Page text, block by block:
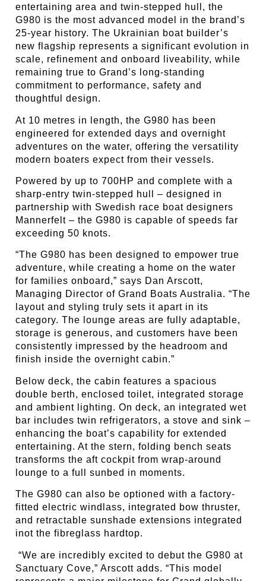
entertaining area and twin-stepped hull, the
G980 is the most advanced model in the brand’s
25-year history. The Ukrainian boat builder’s
new flagship represents a significant evolution in
scale, refinement and onboard liveability, while
remaining true to Grand’s long-standing
commitment to performance, safety and
thoughtful design.
At 10 metres in length, the G980 has been
engineered for extended days and overnight
adventures on the water, offering the versatility
modern boaters expect from their vessels.
Powered by up to 700HP and complete with a
sharp-entry twin-stepped hull – designed in
partnership with Swedish race boat designers
Mannerfelt – the G980 is capable of speeds far
exceeding 50 knots.
“The G980 has been designed to empower true
adventure, while creating a home on the water
for families onboard,” says Dan Arscott,
Managing Director of Grand Boats Australia. “The
layout and styling truly sets it apart in its
category. The lounge areas are fully adaptable,
storage is generous, and customers have been
consistently impressed by the headroom and
finish inside the overnight cabin.”
Below deck, the cabin features a spacious
double berth, enclosed toilet, integrated storage
and ambient lighting. On deck, an integrated wet
bar includes twin refrigerators, a stove and sink –
enhancing the boat’s capability for extended
entertaining. At the stern, folding bench seats
transforms the aft cockpit from wrap-around
lounge to a full sunbed in moments.
The G980 can also be optioned with a factory-
fitted electric windlass, integrated bow thruster,
and retractable sunshade extensions integrated
inot the fibreglass hardtop.
“We are incredibly excited to debut the G980 at
Sanctuary Cove,” Arscott adds. “This model